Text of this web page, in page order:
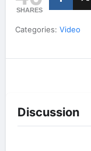
SHARES
Categories: Video
Discussion